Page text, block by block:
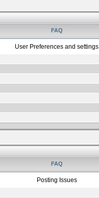
FAQ
User Preferences and settings
FAQ
Posting Issues